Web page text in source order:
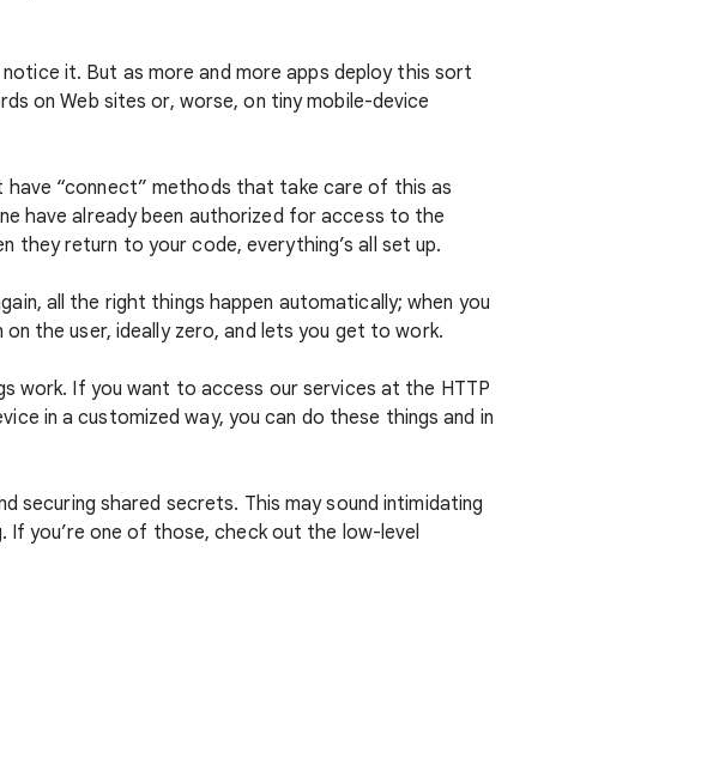
it. But as more and more apps deploy this sort
on Web sites or, worse, on tiny mobile-device
have “connect” methods that take care of this as
have already been authorized for access to the
they return to your code, everything’s all set up.
all the right things happen automatically; when you
the user, ideally zero, and lets you get to work.
work. If you want to access our services at the HTTP
in a customized way, you can do these things and in
securing shared secrets. This may sound intimidating
you’re one of those, check out the low-level